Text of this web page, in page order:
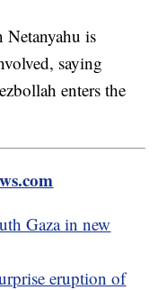
is
saying
enters the
Gaza in new
eruption of